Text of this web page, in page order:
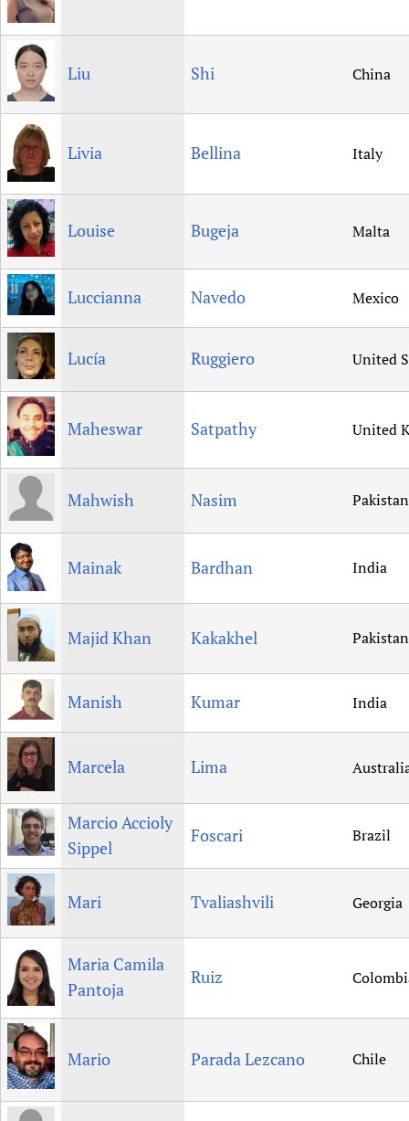
Liu Shi China
Livia Bellina Italy
Louise Bugeja Malta
Luccianna Navedo Mexico
Lucía Ruggiero United
Maheswar Satpathy United
Mahwish Nasim Pakistan
Mainak Bardhan India
Majid Khan Kakakhel Pakistan
Manish Kumar India
Marcela Lima
Marcio Accioly
Sippel
Foscari Brazil
Mari Tvaliashvili Georgia
Maria Camila
Pantoja
Ruiz
Mario Parada Lezcano Chile